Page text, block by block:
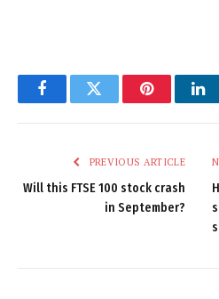
FacebookTwitter Pinterest
PREVIOUS ARTICLE
Will this FTSE 100 stock crash
in September?